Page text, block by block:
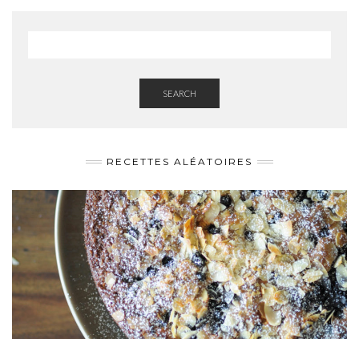
SEARCH
RECETTES ALÉATOIRES